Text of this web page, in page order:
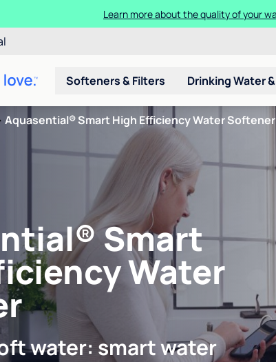
Learn more about the quality of your
Softeners & Filters Drinking Water
Aquasential® Smart High Efficiency Water Softener
Smart
Water
water: smart water